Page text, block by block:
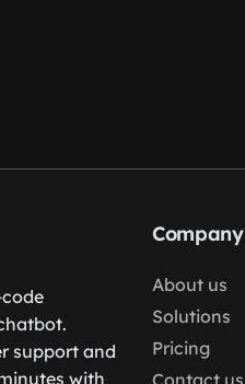
support and
with
Company
About us
Solutions
Pricing
Contact us